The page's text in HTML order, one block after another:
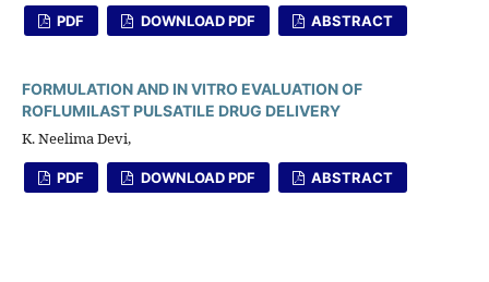
PDF DOWNLOAD PDF ABSTRACT
FORMULATION AND IN VITRO EVALUATION OF
ROFLUMILAST PULSATILE DRUG DELIVERY
K. Neelima Devi,
PDF DOWNLOAD PDF ABSTRACT